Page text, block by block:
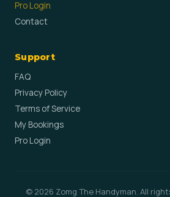
Pro Login
Contact
Support
FAQ
Privacy Policy
Terms of Service
My Bookings
Pro Login
© 2026 Zomg The Handyman. All